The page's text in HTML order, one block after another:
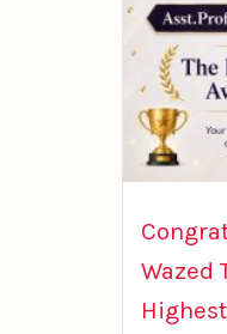
Wazed